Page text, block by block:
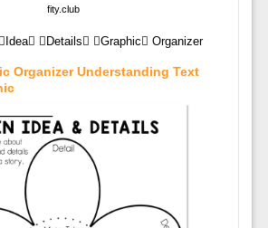
fity.club
Details Graphic Organizer
Organizer Understanding Text